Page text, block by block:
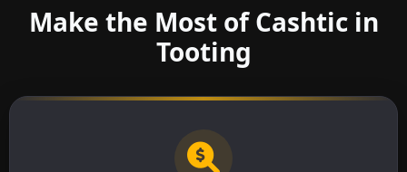
Make the Most of Cashtic in
Tooting